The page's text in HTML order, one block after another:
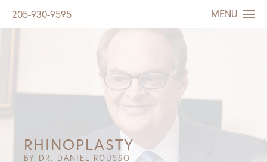
205-930-9595 MENU
RHINOPLASTY
BY DR. DANIEL ROUSSO